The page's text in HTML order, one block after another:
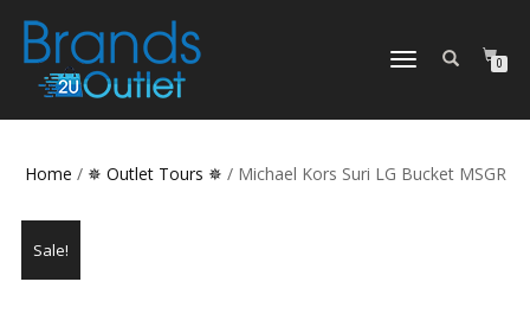
TOGGLE
0
Home / ✵ Outlet Tours ✵ / Michael Kors Suri LG Bucket MSGR
Sale!